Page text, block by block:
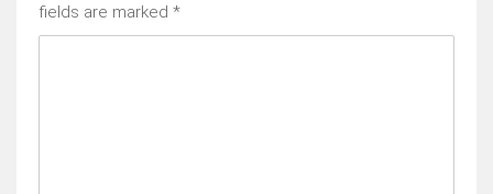
fields are marked *